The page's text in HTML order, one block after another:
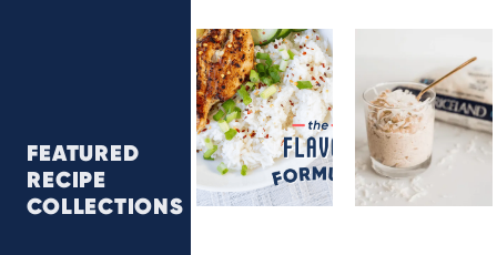
FEATURED
RECIPE
COLLECTIONS
Flavor
Formula
Rice
Pudding